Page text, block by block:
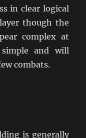
in clear logical
though the
complex at
and will
combats.
is generally